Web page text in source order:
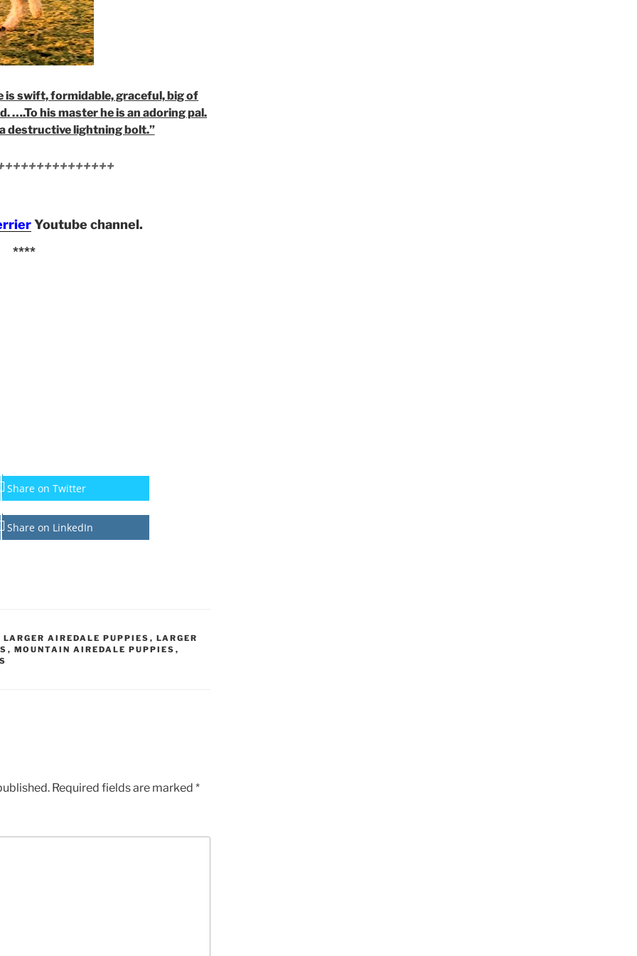
is swift, formidable, graceful, big of
….To his master he is an adoring pal.
destructive lightning bolt.”
Youtube channel.
****
Share on Twitter
Share on LinkedIn
LARGER AIREDALE PUPPIES , LARGER
, MOUNTAIN AIREDALE PUPPIES ,
Required fields are marked *